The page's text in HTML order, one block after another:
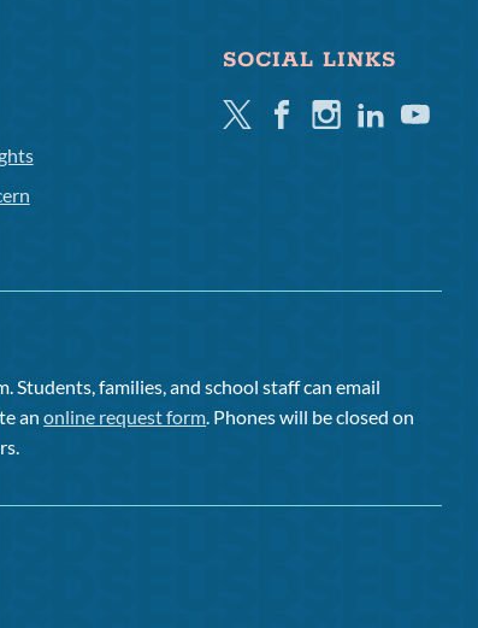
SOCIAL LINKS
TwitterFacebookInstagramLinkedinYoutube
Students, families, and school staff can email
anonline request form. Phones will be closed on